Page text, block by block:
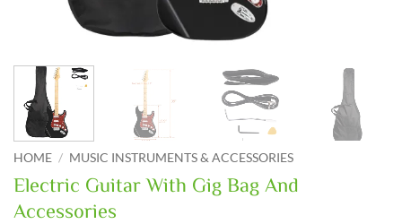
HOME / MUSIC INSTRUMENTS & ACCESSORIES
Electric Guitar With Gig Bag And
Accessories